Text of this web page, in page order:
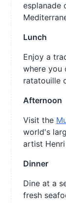
esplanade
Lunch
Enjoy a
where you
ratatouille
Afternoon
Visit the
world's
artist
Dinner
Dine at a
fresh